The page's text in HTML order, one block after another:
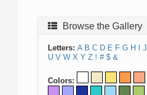
Browse the Gallery
Letters: A B C D E F G H J
U V W X Y Z ! # $ &
Colors: